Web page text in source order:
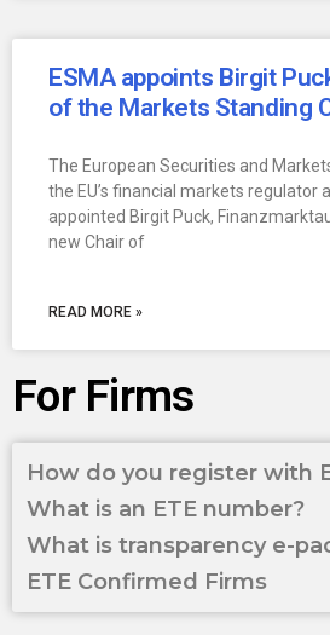
ESMA appoints Birgit
of the Markets Standing
The European Securities and
the EU’s financial markets regulator
appointed Birgit Puck,
new Chair of
READ MORE »
For Firms
How do you register with
What is an ETE number?
What is transparency e-
ETE Confirmed Firms